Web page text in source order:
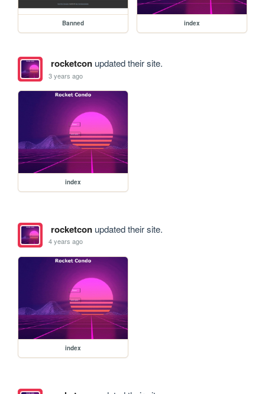
Banned index
rocketconupdated their site.
3 years ago
index
rocketconupdated their site.
4 years ago
index